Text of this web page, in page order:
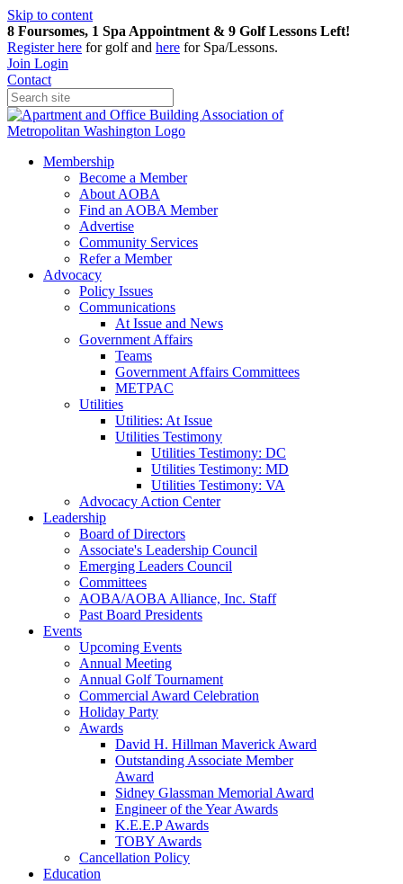
Skip to content
8 Foursomes, 1 Spa Appointment & 9 Golf Lessons Left!
Registerhere for golf and here for Spa/Lessons.
Join Login
Contact
Membership
Become a Member
About AOBA
Find an AOBA Member
Advertise
Community Services
Refer a Member
Advocacy
Policy Issues
Communications
At Issue and News
Government Affairs
Teams
Government Affairs Committees
METPAC
Utilities
Utilities: At Issue
Utilities Testimony
Utilities Testimony: DC
Utilities Testimony: MD
Utilities Testimony: VA
Advocacy Action Center
Leadership
Board of Directors
Associate's Leadership Council
Emerging Leaders Council
Committees
AOBA/AOBA Alliance, Inc. Staff
Past Board Presidents
Events
Upcoming Events
Annual Meeting
Annual Golf Tournament
Commercial Award Celebration
Holiday Party
Awards
David H. Hillman Maverick Award
Outstanding Associate Member
Award
Sidney Glassman Memorial Award
Engineer of the Year Awards
K.E.E.P Awards
TOBY Awards
Cancellation Policy
Education